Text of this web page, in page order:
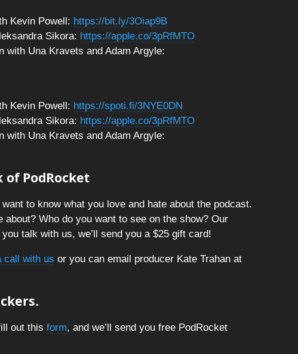
Kevin Powell: https://bit.ly/3Oiap9B
Sikora: https://apple.co/3pRfMTO
with Una Kravets and Adam Argyle:
Kevin Powell: https://spoti.fi/3NYE0DN
Sikora: https://apple.co/3pRfMTO
with Una Kravets and Adam Argyle:
PodRocket
to know what you love and hate about the podcast.
about? Who do you want to see on the show? Our
talk with us, we’ll send you a $25 gift card!
call with us or you can email producer Kate Trahan at
out this form, and we’ll send you free PodRocket